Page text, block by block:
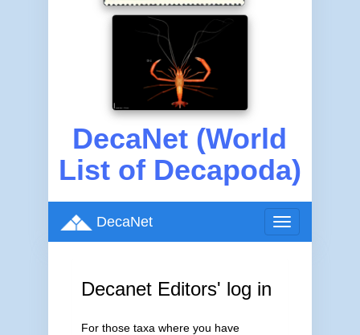
DecaNet (World
List of Decapoda)
Toggle
navigation
DecaNet
Decanet Editors' log in
For those taxa where you have